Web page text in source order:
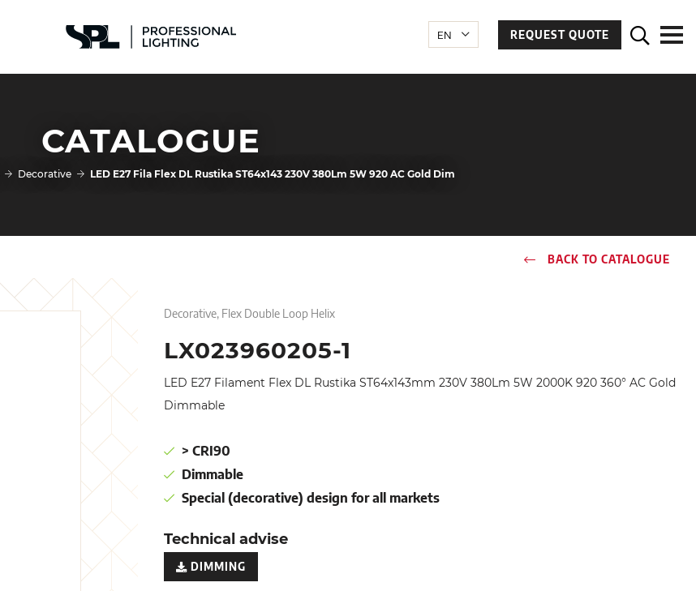
REQUEST QUOTE
CATALOGUE
Decorative LED E27 Fila Flex DL Rustika ST64x143 230V 380Lm 5W 920 AC Gold Dim
BACK TO CATALOGUE
Decorative, Flex Double Loop Helix
LX023960205-1
LED E27 Filament Flex DL Rustika ST64x143mm 230V 380Lm 5W 2000K 920 360° AC Gold
Dimmable
> CRI90
Dimmable
Special (decorative) design for all markets
Technical advise
DIMMING